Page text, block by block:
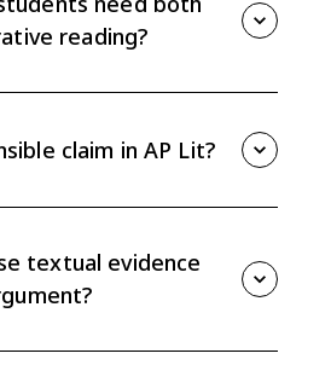
state.
reading?
usually depend on both.
claim in AP Lit?
a claim explains what that
it matters.
textual evidence